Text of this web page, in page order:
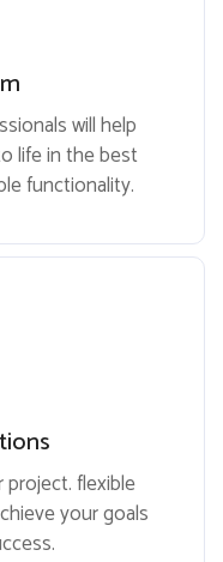
will help
life in the best
functionality.
flexible
your goals